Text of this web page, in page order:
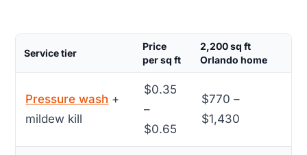
Service tier
Price
per sq ft
2,200 sq ft
Orlando home
Pressure wash +
mildew kill
$0.35
–
$0.65
$770 –
$1,430